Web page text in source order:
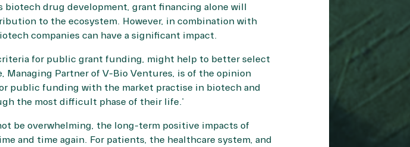
drug development, grant financing alone will
to the ecosystem. However, in combination with
companies can have a significant impact.
for public grant funding, might help to better select
Partner of V-Bio Ventures, is of the opinion
public funding with the market practise in biotech and
the most difficult phase of their life.”
be overwhelming, the long-term positive impacts of
and time again. For patients, the healthcare system, and